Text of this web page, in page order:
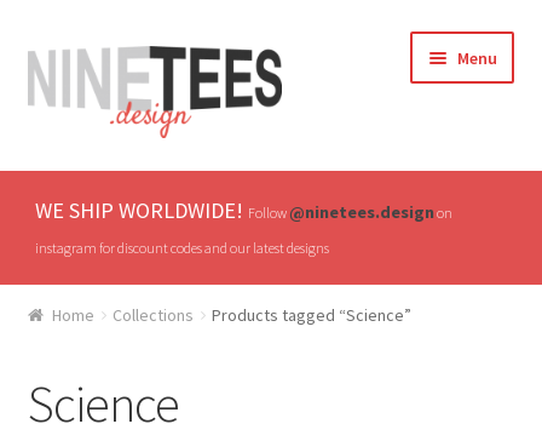
Skip
to
navigation
Skip
to
content
Menu
Home
Hats
WE SHIP WORLDWIDE! Follow@ninetees.designon
instagram for discount codes and our latest designs
Home Collections Products tagged “Science”
Science